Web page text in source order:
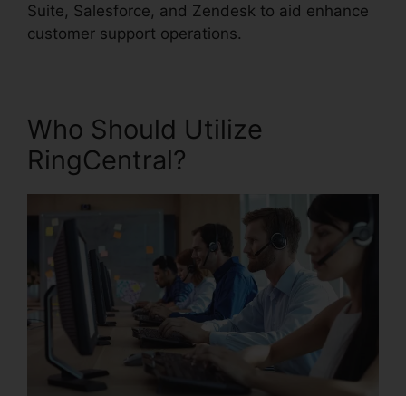
Suite, Salesforce, and Zendesk to aid enhance
customer support operations.
Who Should Utilize
RingCentral?